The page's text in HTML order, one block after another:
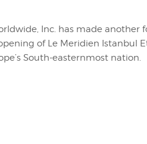
Inc. has made another
of Le Meridien Istanbul
South-easternmost nation.